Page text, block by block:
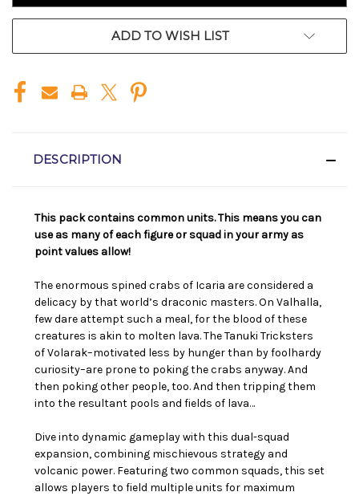
ADD TO WISH LIST
DESCRIPTION
This pack contains common units. This means you can
use as many of each figure or squad in your army as
point values allow!
The enormous spined crabs of Icaria are considered a
delicacy by that world’s draconic masters. On Valhalla,
few dare attempt such a meal, for the blood of these
creatures is akin to molten lava. The Tanuki Tricksters
of Volarak–motivated less by hunger than by foolhardy
curiosity–are prone to poking the crabs anyway. And
then poking other people, too. And then tripping them
into the resultant pools and fields of lava…
Dive into dynamic gameplay with this dual-squad
expansion, combining mischievous strategy and
volcanic power. Featuring two common squads, this set
allows players to field multiple units for maximum